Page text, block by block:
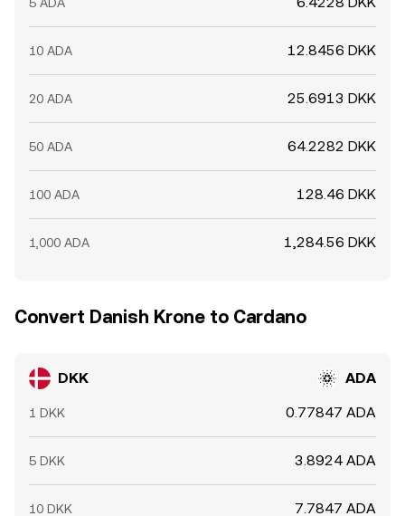
10 ADA 12.8456 DKK
20 ADA 25.6913 DKK
50 ADA 64.2282 DKK
100 ADA 128.46 DKK
1,000 ADA 1,284.56 DKK
Convert Danish Krone to Cardano
DKK ADA
1 DKK 0.77847 ADA
5 DKK 3.8924 ADA
10 DKK 7.7847 ADA